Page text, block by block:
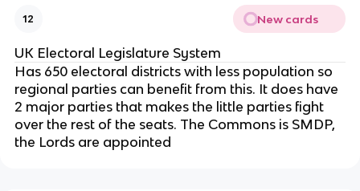
12 New cards
UK Electoral Legislature System
Has 650 electoral districts with less population so
regional parties can benefit from this. It does have
2 major parties that makes the little parties fight
over the rest of the seats. The Commons is SMDP,
the Lords are appointed